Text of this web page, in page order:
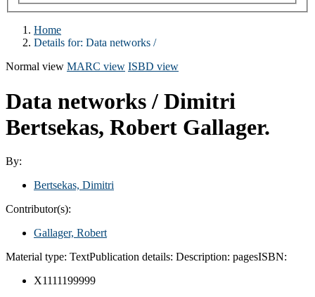
Home
Details for: Data networks /
Normal view MARC view ISBD view
Data networks / Dimitri
Bertsekas, Robert Gallager.
By:
Bertsekas, Dimitri
Contributor(s):
Gallager, Robert
Material type: TextPublication details: Description: pagesISBN:
X1111199999